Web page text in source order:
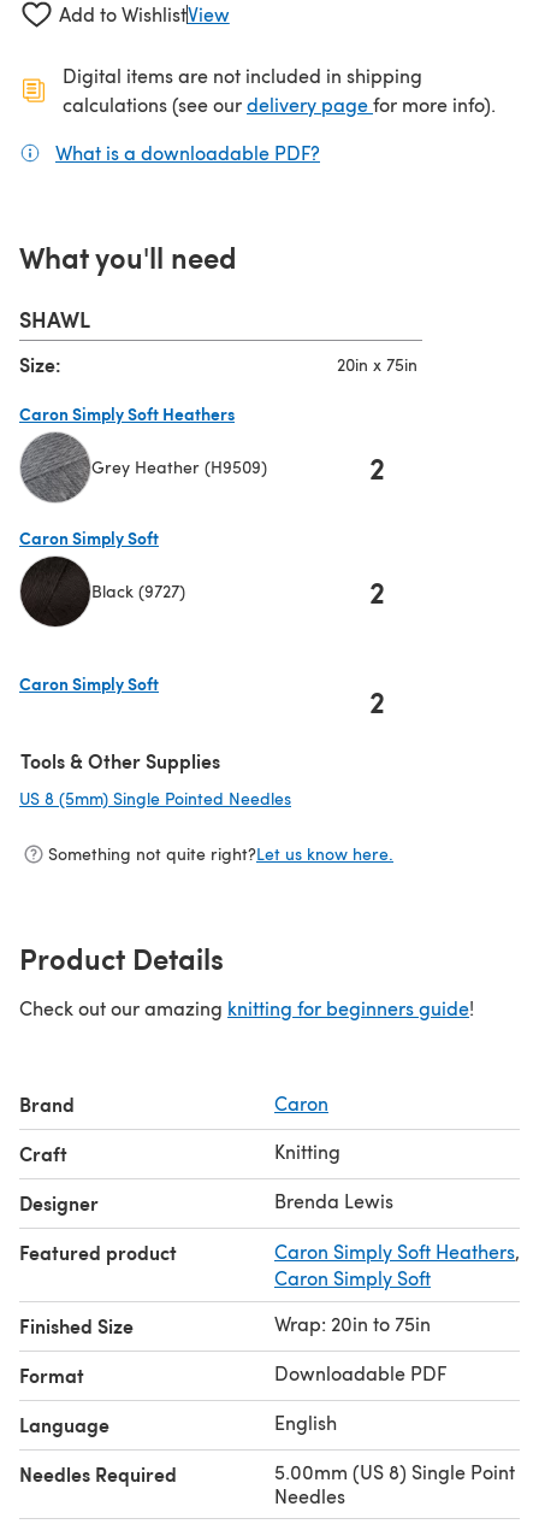
Add to WishlistView
Digital items are not included in shipping
calculations (see ourdelivery page(opens in a new
for more info).
What is a downloadable PDF?
What you'll need
SHAWL
Size: 20in x 75in
Caron Simply Soft Heathers
Grey Heather (H9509) 2
Caron Simply Soft
Black (9727) 2
Caron Simply Soft
2
Tools & Other Supplies
US 8 (5mm) Single Pointed Needles
Something not quite right?Let us know here.
Product Details
Check out our amazing knitting for beginners guide!
Brand Caron
Craft Knitting
Designer Brenda Lewis
Featured product Caron Simply Soft Heathers,
Caron Simply Soft
Finished Size Wrap: 20in to 75in
Format Downloadable PDF
Language English
Needles Required
5.00mm (US 8) Single Point
Needles